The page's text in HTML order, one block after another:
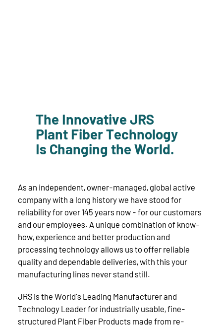
The Innovative JRS
Plant Fiber Technology
Is Changing the World.
As an independent, owner-managed, global active
company with a long history we have stood for
reliability for over 145 years now - for our customers
and our employees. A unique combination of know-
how, experience and better production and
processing technology allows us to offer reliable
quality and dependable deliveries, with this your
manufacturing lines never stand still.
JRS is the World's Leading Manufacturer and
Technology Leader for industrially usable, fine-
structured Plant Fiber Products made from re-